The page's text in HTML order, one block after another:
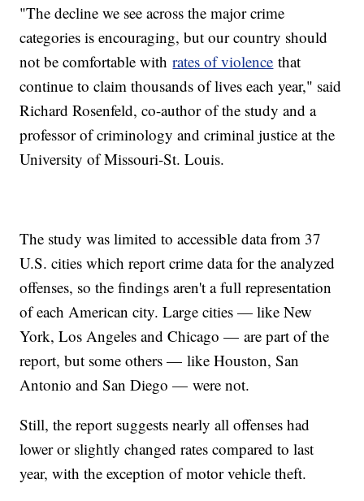
"The decline we see across the major crime
categories is encouraging, but our country should
not be comfortable withrates of violence that
continue to claim thousands of lives each year," said
Richard Rosenfeld, co-author of the study and a
professor of criminology and criminal justice at the
University of Missouri-St. Louis.
The study was limited to accessible data from 37
U.S. cities which report crime data for the analyzed
offenses, so the findings aren't a full representation
of each American city. Large cities — like New
York, Los Angeles and Chicago — are part of the
report, but some others — like Houston, San
Antonio and San Diego — were not.
Still, the report suggests nearly all offenses had
lower or slightly changed rates compared to last
year, with the exception of motor vehicle theft.